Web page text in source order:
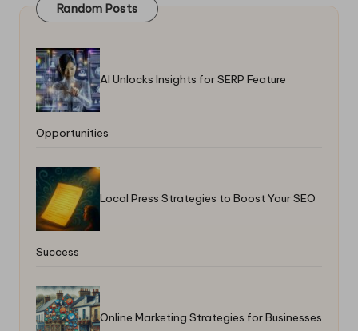
Random Posts
AI Unlocks Insights for SERP Feature
Opportunities
Local Press Strategies to Boost Your SEO
Success
Online Marketing Strategies for Businesses